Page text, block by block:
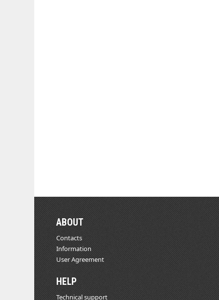
ABOUT
Contacts
Information
User Agreement
HELP
Technical support